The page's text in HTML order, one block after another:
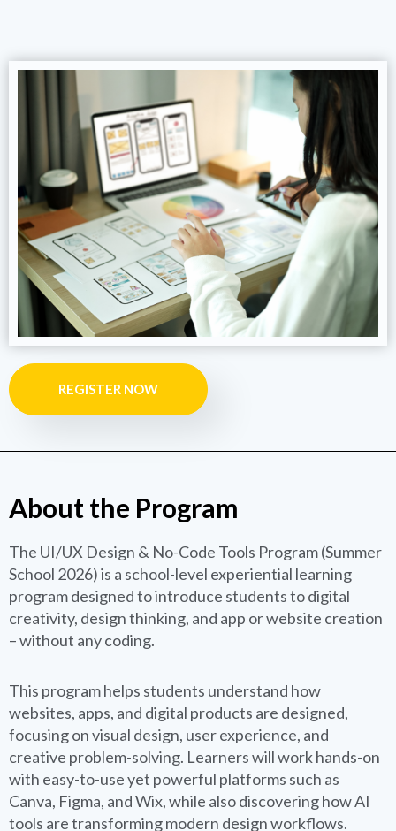
REGISTER NOW
About the Program
The UI/UX Design & No-Code Tools Program (Summer
School 2026) is a school-level experiential learning
program designed to introduce students to digital
creativity, design thinking, and app or website creation
– without any coding.
This program helps students understand how
websites, apps, and digital products are designed,
focusing on visual design, user experience, and
creative problem-solving. Learners will work hands-on
with easy-to-use yet powerful platforms such as
Canva, Figma, and Wix, while also discovering how AI
tools are transforming modern design workflows.